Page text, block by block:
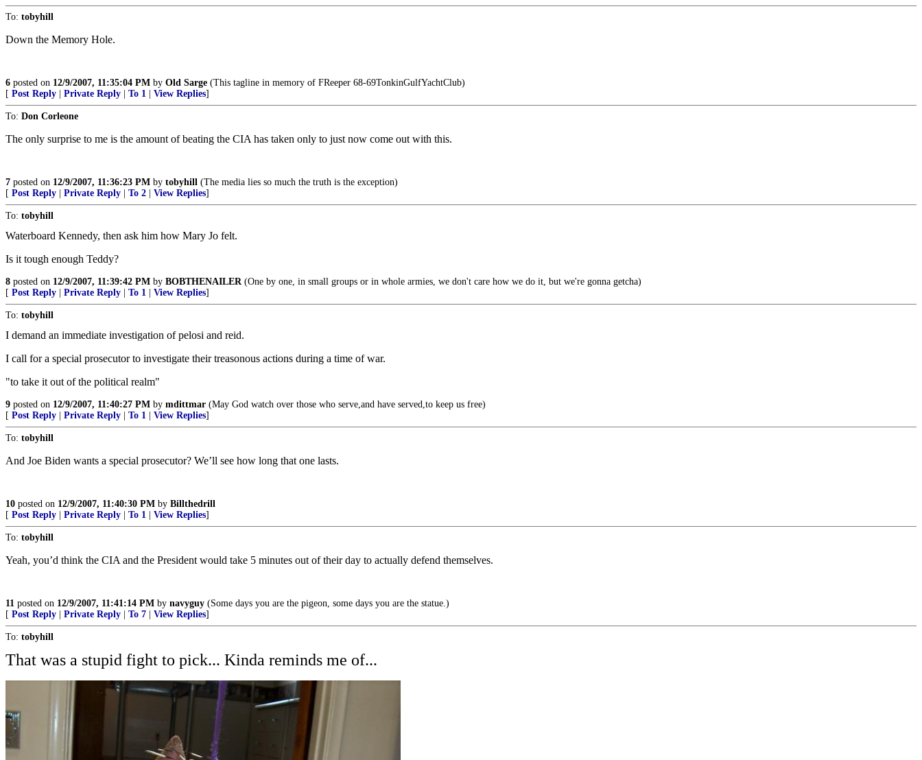
To: tobyhill
Down the Memory Hole.
6 posted on 12/9/2007, 11:35:04 PM by Old Sarge (This tagline in memory of FReeper 68-69TonkinGulfYachtClub)
[ Post Reply Private Reply To 1 View Replies]
To: Don Corleone
The only surprise to me is the amount of beating the CIA has taken only to just now come out with this.
7 posted on 12/9/2007, 11:36:23 PM by tobyhill (The media lies so much the truth is the exception)
[ Post Reply Private Reply To 2 View Replies]
To: tobyhill
Waterboard Kennedy, then ask him how Mary Jo felt.
Is it tough enough Teddy?
8 posted on 12/9/2007, 11:39:42 PM by BOBTHENAILER(One by one, in small groups or in whole armies, we don't care how we do it, but we're gonna getcha)
[ Post Reply Private Reply To 1 View Replies]
To: tobyhill
I demand an immediate investigation of pelosi and reid.
I call for a special prosecutor to investigate their treasonous actions during a time of war.
"to take it out of the political realm"
9 posted on 12/9/2007, 11:40:27 PM by mdittmar (May God watch over those who serve,and have served,to keep us free)
[ Post Reply Private Reply To 1 View Replies]
To: tobyhill
And Joe Biden wants a special prosecutor? We’ll see how long that one lasts.
10 posted on 12/9/2007, 11:40:30 PM by Billthedrill
[ Post Reply Private Reply To 1 View Replies]
To: tobyhill
Yeah, you’d think the CIA and the President would take 5 minutes out of their day to actually defend themselves.
11 posted on 12/9/2007, 11:41:14 PM by navyguy (Some days you are the pigeon, some days you are the statue.)
[ Post Reply Private Reply To 7 View Replies]
To: tobyhill
That was a stupid fight to pick... Kinda reminds me of...